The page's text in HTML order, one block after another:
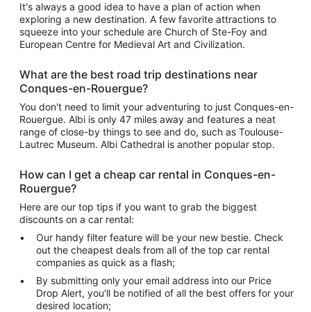
It's always a good idea to have a plan of action when
exploring a new destination. A few favorite attractions to
squeeze into your schedule are Church of Ste-Foy and
European Centre for Medieval Art and Civilization.
What are the best road trip destinations near
Conques-en-Rouergue?
You don't need to limit your adventuring to just Conques-en-
Rouergue. Albi is only 47 miles away and features a neat
range of close-by things to see and do, such as Toulouse-
Lautrec Museum. Albi Cathedral is another popular stop.
How can I get a cheap car rental in Conques-en-
Rouergue?
Here are our top tips if you want to grab the biggest
discounts on a car rental:
Our handy filter feature will be your new bestie. Check
out the cheapest deals from all of the top car rental
companies as quick as a flash;
By submitting only your email address into our Price
Drop Alert, you'll be notified of all the best offers for your
desired location;